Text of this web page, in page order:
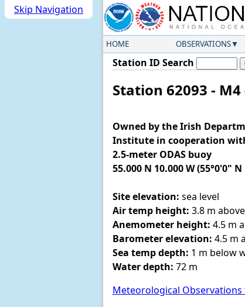
Skip Navigation
HOME OBSERVATIONS
Station ID Search
Station 62093 -
Owned by the Irish
Institute in cooperation
2.5-meter ODAS buoy
55.000 N 10.000 W (55°0'0" N
Site elevation: sea level
Air temp height: 3.8 m
Anemometer height: 4.5 m
Barometer elevation: 4.5 m
Sea temp depth: 1 m below
Water depth: 72 m
Meteorological